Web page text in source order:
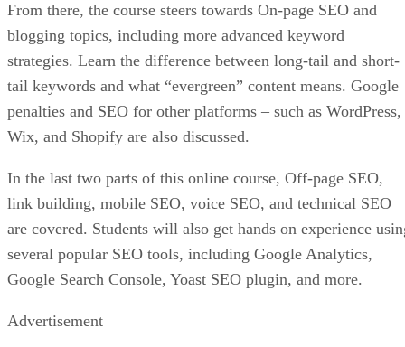
From there, the course steers towards On-page SEO and
blogging topics, including more advanced keyword
strategies. Learn the difference between long-tail and short-
tail keywords and what “evergreen” content means. Google
penalties and SEO for other platforms – such as WordPress,
Wix, and Shopify are also discussed.
In the last two parts of this online course, Off-page SEO,
link building, mobile SEO, voice SEO, and technical SEO
are covered. Students will also get hands on experience
several popular SEO tools, including Google Analytics,
Google Search Console, Yoast SEO plugin, and more.
Advertisement